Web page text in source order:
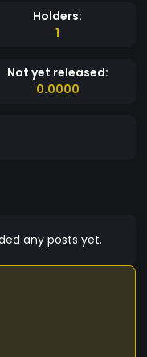
Holders:
1
Not yet released:
0.0000
any posts yet.